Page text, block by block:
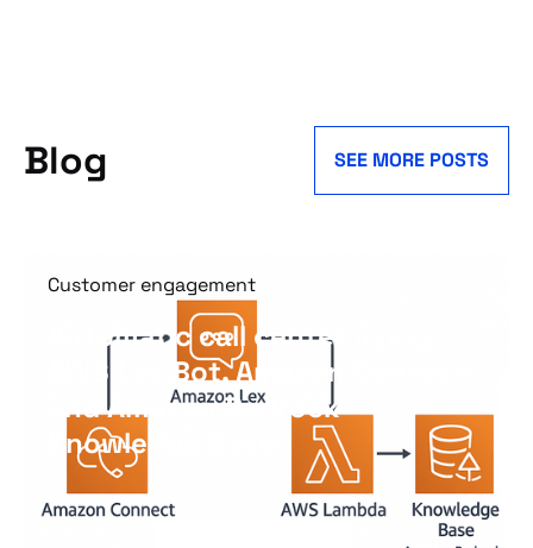
Blog SEE MORE POSTS
Customer engagement
Automatic call center using
AWS Lex Bot, Amazon Connect
and Amazon Bedrock
Knowledge Base